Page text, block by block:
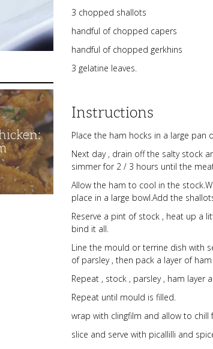
3 chopped shallots
handful of chopped capers
handful of chopped gerkhins
3 gelatine leaves.
Instructions
Place the ham hocks in a large pan
Next day , drain off the salty stock
simmer for 2 / 3 hours until the
Allow the ham to cool in the
place in a large bowl.Add the
Reserve a pint of stock , heat up a
bind it all.
Line the mould or terrine dish with
of parsley , then pack a layer of
Repeat , stock , parsley , ham layer
Repeat until mould is filled.
wrap with clingfilm and allow to chill
slice and serve with picallilli and